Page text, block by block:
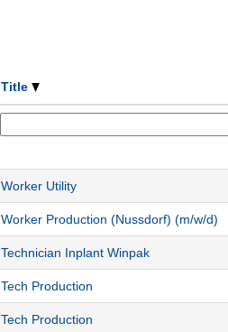
Title
Worker Utility
Worker Production (Nussdorf) (m/w/d)
Technician Inplant Winpak
Tech Production
Tech Production